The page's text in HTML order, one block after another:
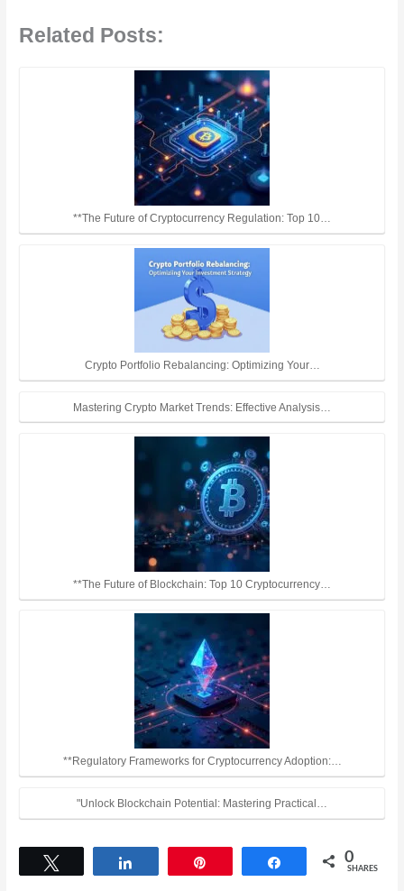
Related Posts:
**The Future of Cryptocurrency Regulation: Top 10…
Crypto Portfolio Rebalancing: Optimizing Your…
Mastering Crypto Market Trends: Effective Analysis…
**The Future of Blockchain: Top 10 Cryptocurrency…
**Regulatory Frameworks for Cryptocurrency Adoption:…
"Unlock Blockchain Potential: Mastering Practical…
Share 0
SHARES